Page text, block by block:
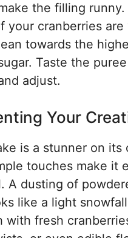
the filling runny.
your cranberries
towards the
Taste the
adjust.
Your
is a stunner on its
touches make it
A dusting of
like a light
with fresh